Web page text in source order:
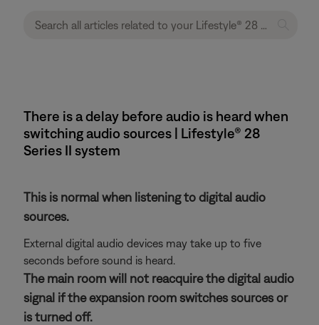
There is a delay before audio is heard when
switching audio sources | Lifestyle® 28
Series II system
This is normal when listening to digital audio
sources.
External digital audio devices may take up to five
seconds before sound is heard.
The main room will not reacquire the digital audio
signal if the expansion room switches sources or
is turned off.